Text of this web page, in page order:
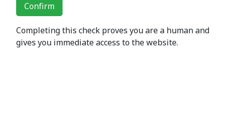
Confirm
Completing this check proves you are a human and
gives you immediate access to the website.